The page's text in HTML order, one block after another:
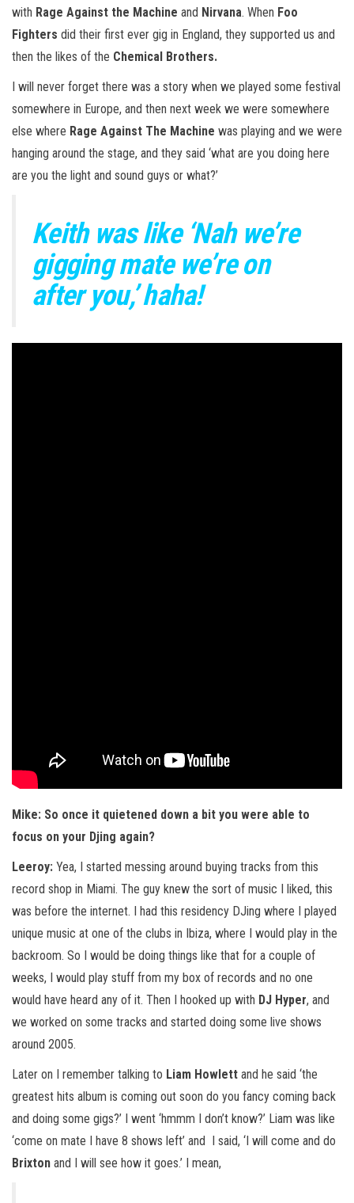
with Rage Against the Machine and Nirvana. When Foo
Fighters did their first ever gig in England, they supported us and
then the likes of the Chemical Brothers.
I will never forget there was a story when we played some festival
somewhere in Europe, and then next week we were somewhere
else where Rage Against The Machine was playing and we were
hanging around the stage, and they said ‘what are you doing here
are you the light and sound guys or what?’
Keith was like ‘Nah we’re
gigging mate we’re on
after you,’ haha!
Mike: So once it quietened down a bit you were able to
focus on your Djing again?
Leeroy: Yea, I started messing around buying tracks from this
record shop in Miami. The guy knew the sort of music I liked, this
was before the internet. I had this residency DJing where I played
unique music at one of the clubs in Ibiza, where I would play in the
backroom. So I would be doing things like that for a couple of
weeks, I would play stuff from my box of records and no one
would have heard any of it. Then I hooked up with DJ Hyper, and
we worked on some tracks and started doing some live shows
around 2005.
Later on I remember talking to Liam Howlett and he said ‘the
greatest hits album is coming out soon do you fancy coming back
and doing some gigs?’ I went ‘hmmm I don’t know?’ Liam was like
‘come on mate I have 8 shows left’ and I said, ‘I will come and do
Brixton and I will see how it goes.’ I mean,